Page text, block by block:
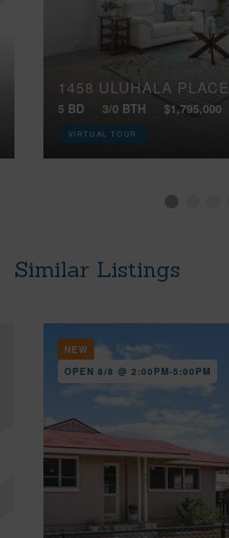
1458 ULUHALA PLACE
5 BD 3/0 BTH $1,795,000
VIRTUAL TOUR
Similar Listings
NEW
OPEN 8/8 @ 2:00PM-5:00PM